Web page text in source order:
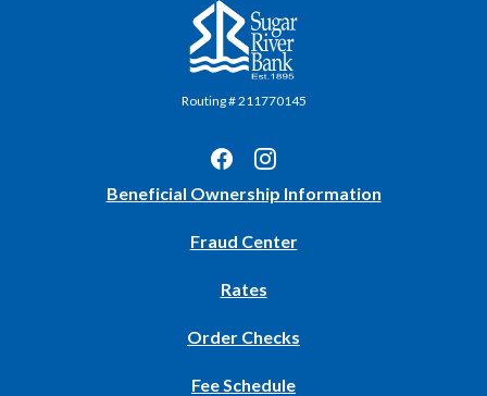
Sugar River Bank
Routing # 211770145
Beneficial Ownership Information(Opens
Fraud Center
Rates
Order Checks
Fee Schedule